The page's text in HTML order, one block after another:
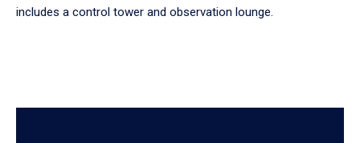
includes a control tower and observation lounge.